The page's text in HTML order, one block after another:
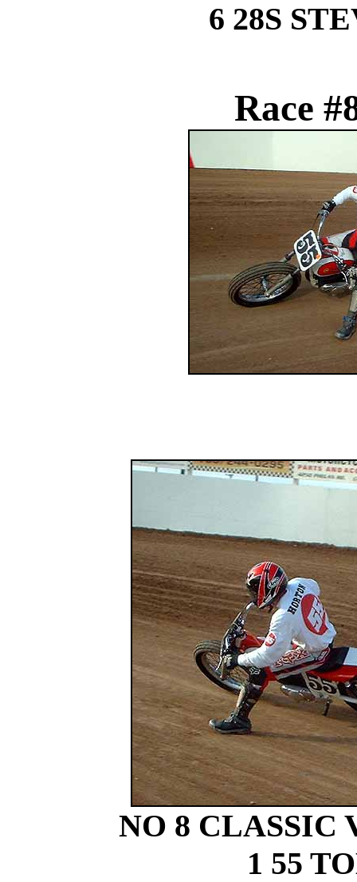
6 28S
Race
NO 8 CLASSIC
1 55